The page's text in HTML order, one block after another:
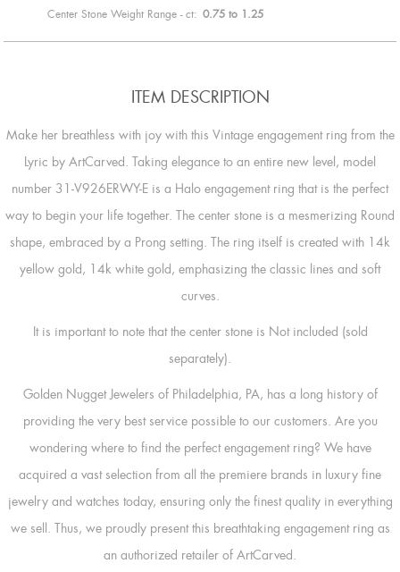
Center Stone Weight Range - ct: 0.75 to 1.25
ITEM DESCRIPTION
Make her breathless with joy with this Vintage engagement ring from the
Lyric by ArtCarved. Taking elegance to an entire new level, model
number 31-V926ERWY-E is a Halo engagement ring that is the perfect
way to begin your life together. The center stone is a mesmerizing Round
shape, embraced by a Prong setting. The ring itself is created with 14k
yellow gold, 14k white gold, emphasizing the classic lines and soft
curves.
It is important to note that the center stone is Not included (sold
separately).
Golden Nugget Jewelers of Philadelphia, PA, has a long history of
providing the very best service possible to our customers. Are you
wondering where to find the perfect engagement ring? We have
acquired a vast selection from all the premiere brands in luxury fine
jewelry and watches today, ensuring only the finest quality in everything
we sell. Thus, we proudly present this breathtaking engagement ring as
an authorized retailer of ArtCarved.